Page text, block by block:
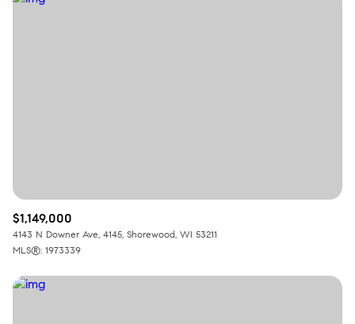
$1,149,000
4143 N Downer Ave, 4145, Shorewood, WI 53211
MLS®: 1973339